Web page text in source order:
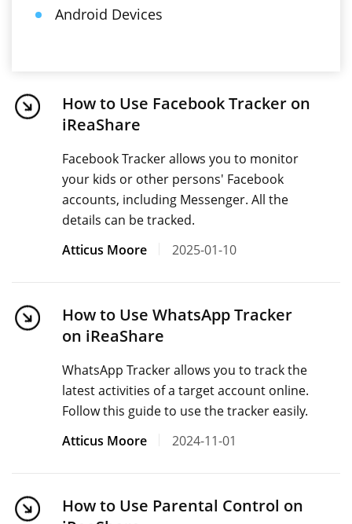
Android Devices
How to Use Facebook Tracker on
iReaShare
Facebook Tracker allows you to monitor
your kids or other persons' Facebook
accounts, including Messenger. All the
details can be tracked.
Atticus Moore
2025-01-10
How to Use WhatsApp Tracker
on iReaShare
WhatsApp Tracker allows you to track the
latest activities of a target account online.
Follow this guide to use the tracker easily.
Atticus Moore
2024-11-01
How to Use Parental Control on